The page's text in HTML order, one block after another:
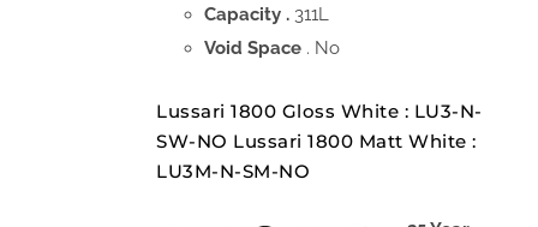
Capacity . 311L
Void Space . No
Lussari 1800 Gloss White : LU3-N-
SW-NO Lussari 1800 Matt White :
LU3M-N-SM-NO